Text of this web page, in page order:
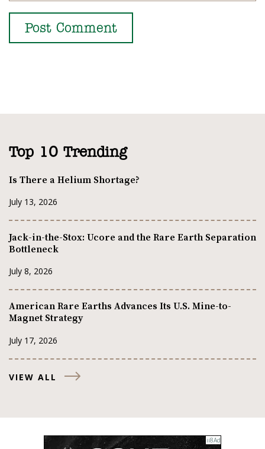
Top 10 Trending
Is There a Helium Shortage?
July 13, 2026
Jack-in-the-Stox: Ucore and the Rare Earth Separation
Bottleneck
July 8, 2026
American Rare Earths Advances Its U.S. Mine-to-
Magnet Strategy
July 17, 2026
VIEW ALL